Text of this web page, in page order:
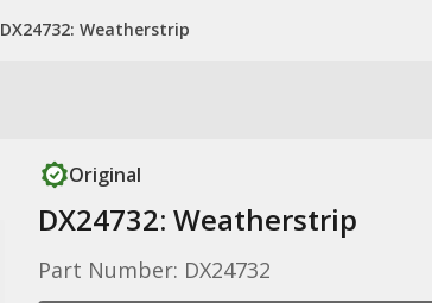
DX24732: Weatherstrip
Original
DX24732: Weatherstrip
Part Number: DX24732